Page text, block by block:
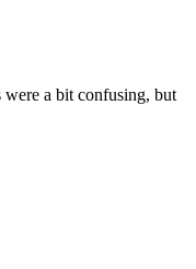
were a bit confusing, but